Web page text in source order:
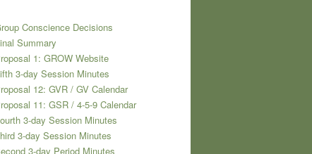
Conscience Decisions
Summary
1: GROW Website
3-day Session Minutes
12: GVR / GV Calendar
11: GSR / 4-5-9 Calendar
3-day Session Minutes
3-day Session Minutes
3-day Period Minutes